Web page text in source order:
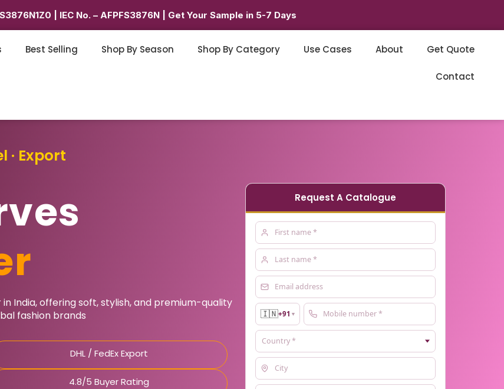
| IEC No. – AFPFS3876N | Get Your Sample in 5-7 Days
Best Selling Shop By Season Shop By Category Use Cases About Get Quote
Contact
· Export
India, offering soft, stylish, and premium-quality
fashion brands
DHL / FedEx Export
4.8/5 Buyer Rating
Request A Catalogue
🇮🇳+91 ▼